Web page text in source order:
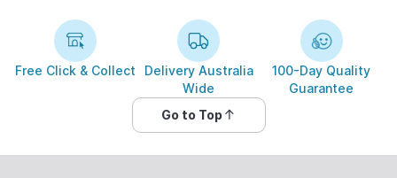
Free Click & Collect
Delivery Australia
Wide
100-Day Quality
Guarantee
Go to Top